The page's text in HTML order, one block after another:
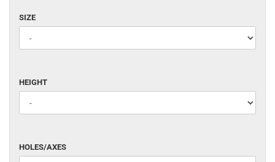
Medium Stone Grey (MED. ST. GREY)
SIZE
SIZE
HEIGHT
HEIGHT
HOLES/AXES
HOLES/AXES